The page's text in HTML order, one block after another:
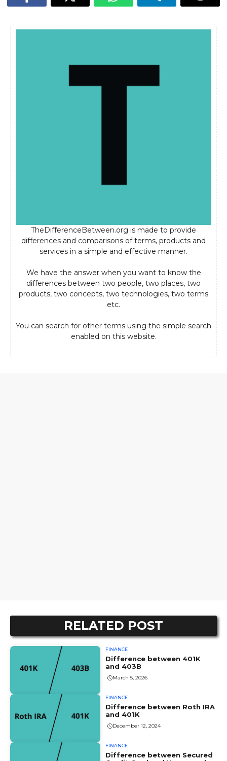
TheDifferenceBetween.org is made to provide
differences and comparisons of terms, products and
services in a simple and effective manner.
We have the answer when you want to know the
differences between two people, two places, two
products, two concepts, two technologies, two terms
etc.
You can search for other terms using the simple search
enabled on this website.
RELATED POST
FINANCE
Difference between 401K
and 403B
March 5, 2026
FINANCE
Difference between Roth IRA
and 401K
December 12, 2024
FINANCE
Difference between Secured